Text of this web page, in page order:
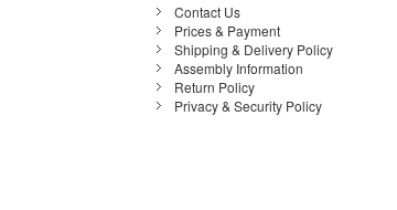
Contact Us
Prices & Payment
Shipping & Delivery Policy
Assembly Information
Return Policy
Privacy & Security Policy